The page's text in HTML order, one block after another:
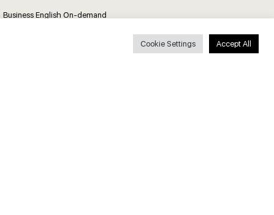
Business English On-demand
Cookie Settings Accept All